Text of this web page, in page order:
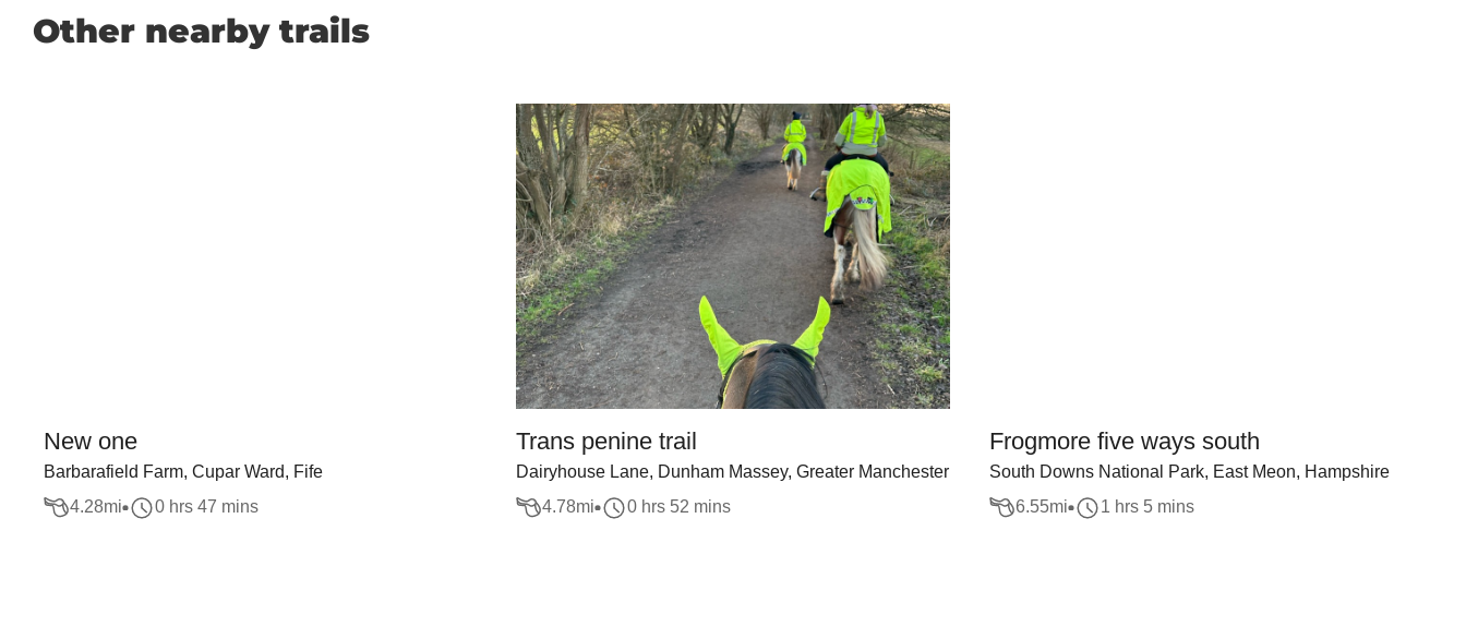
Other nearby trails
New one
Barbarafield Farm, Cupar Ward, Fife
4.28mi 0 hrs 47 mins
Trans penine trail
Dairyhouse Lane, Dunham Massey, Greater Manchester
4.78mi 0 hrs 52 mins
Frogmore five ways south
South Downs National Park, East Meon, Hampshire
6.55mi 1 hrs 5 mins